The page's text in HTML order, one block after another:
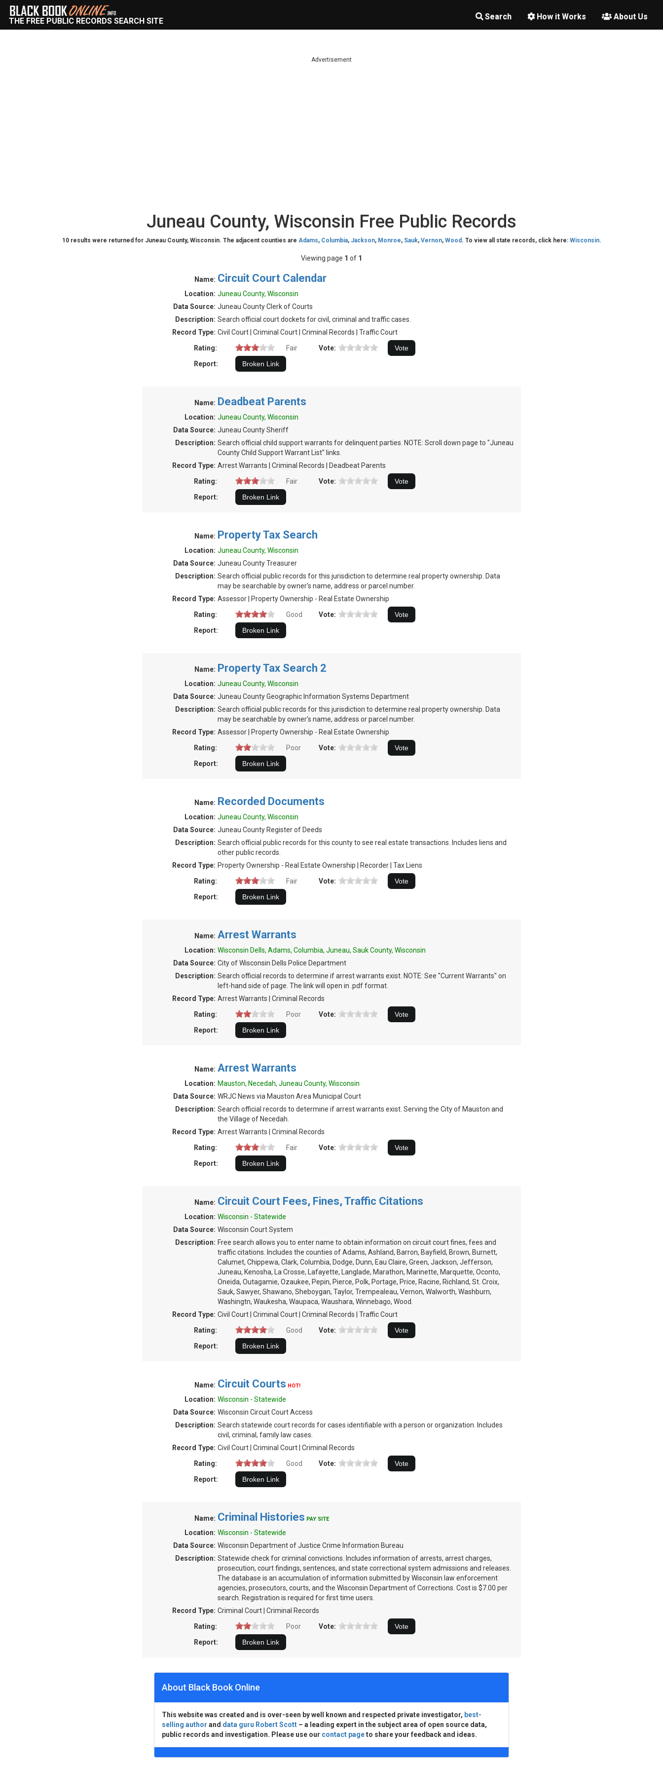
Search How it Works About Us
THE FREE PUBLIC RECORDS SEARCH SITE
Advertisement
Juneau County, Wisconsin Free Public Records
10 results were returned for Juneau County, Wisconsin. The adjacent counties are Adams, Columbia, Jackson, Monroe, Sauk, Vernon, Wood . To view all state records, click here: Wisconsin.
Viewing page 1 of 1
Name: Circuit Court Calendar
Location: Juneau County, Wisconsin
Data Source: Juneau County Clerk of Courts
Description: Search official court dockets for civil, criminal and traffic cases.
Record Type: Civil Court | Criminal Court | Criminal Records | Traffic Court
Rating:
Fair
Vote:
Report:
Name: Deadbeat Parents
Location: Juneau County, Wisconsin
Data Source: Juneau County Sheriff
Description: Search official child support warrants for delinquent parties. NOTE: Scroll down page to "Juneau
County Child Support Warrant List" links.
Record Type: Arrest Warrants | Criminal Records | Deadbeat Parents
Rating:
Fair
Vote:
Report:
Name: Property Tax Search
Location: Juneau County, Wisconsin
Data Source: Juneau County Treasurer
Description: Search official public records for this jurisdiction to determine real property ownership. Data
may be searchable by owner's name, address or parcel number.
Record Type: Assessor | Property Ownership - Real Estate Ownership
Rating:
Good
Vote:
Report:
Name: Property Tax Search 2
Location: Juneau County, Wisconsin
Data Source: Juneau County Geographic Information Systems Department
Description: Search official public records for this jurisdiction to determine real property ownership. Data
may be searchable by owner's name, address or parcel number.
Record Type: Assessor | Property Ownership - Real Estate Ownership
Rating:
Poor
Vote:
Report:
Name: Recorded Documents
Location: Juneau County, Wisconsin
Data Source: Juneau County Register of Deeds
Description: Search official public records for this county to see real estate transactions. Includes liens and
other public records.
Record Type: Property Ownership - Real Estate Ownership | Recorder | Tax Liens
Rating:
Fair
Vote:
Report:
Name: Arrest Warrants
Location: Wisconsin Dells, Adams, Columbia, Juneau, Sauk County, Wisconsin
Data Source: City of Wisconsin Dells Police Department
Description: Search official records to determine if arrest warrants exist. NOTE: See "Current Warrants" on
left-hand side of page. The link will open in .pdf format.
Record Type: Arrest Warrants | Criminal Records
Rating:
Poor
Vote:
Report:
Name: Arrest Warrants
Location: Mauston, Necedah, Juneau County, Wisconsin
Data Source: WRJC News via Mauston Area Municipal Court
Description: Search official records to determine if arrest warrants exist. Serving the City of Mauston and
the Village of Necedah.
Record Type: Arrest Warrants | Criminal Records
Rating:
Fair
Vote:
Report:
Name: Circuit Court Fees, Fines, Traffic Citations
Location: Wisconsin - Statewide
Data Source: Wisconsin Court System
Description: Free search allows you to enter name to obtain information on circuit court fines, fees and
traffic citations. Includes the counties of Adams, Ashland, Barron, Bayfield, Brown, Burnett,
Calumet, Chippewa, Clark, Columbia, Dodge, Dunn, Eau Claire, Green, Jackson, Jefferson,
Juneau, Kenosha, La Crosse, Lafayette, Langlade, Marathon, Marinette, Marquette, Oconto,
Oneida, Outagamie, Ozaukee, Pepin, Pierce, Polk, Portage, Price, Racine, Richland, St. Croix,
Sauk, Sawyer, Shawano, Sheboygan, Taylor, Trempealeau, Vernon, Walworth, Washburn,
Washingtn, Waukesha, Waupaca, Waushara, Winnebago, Wood.
Record Type: Civil Court | Criminal Court | Criminal Records | Traffic Court
Rating:
Good
Vote:
Report:
Name: Circuit Courts HOT!
Location: Wisconsin - Statewide
Data Source: Wisconsin Circuit Court Access
Description: Search statewide court records for cases identifiable with a person or organization. Includes
civil, criminal, family law cases.
Record Type: Civil Court | Criminal Court | Criminal Records
Rating:
Good
Vote:
Report:
Name: Criminal Histories PAY SITE
Location: Wisconsin - Statewide
Data Source: Wisconsin Department of Justice Crime Information Bureau
Description: Statewide check for criminal convictions. Includes information of arrests, arrest charges,
prosecution, court findings, sentences, and state correctional system admissions and releases.
The database is an accumulation of information submitted by Wisconsin law enforcement
agencies, prosecutors, courts, and the Wisconsin Department of Corrections. Cost is $7.00 per
search. Registration is required for first time users.
Record Type: Criminal Court | Criminal Records
Rating:
Poor
Vote:
Report:
About Black Book Online
This website was created and is over-seen by well known and respected private investigator, best-
selling author and data guru Robert Scott – a leading expert in the subject area of open source data,
public records and investigation. Please use our contact pageto share your feedback and ideas.